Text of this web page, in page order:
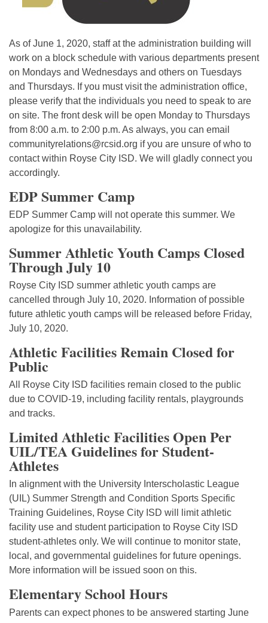
As of June 1, 2020, staff at the administration building will
work on a block schedule with various departments present
on Mondays and Wednesdays and others on Tuesdays
and Thursdays. If you must visit the administration office,
please verify that the individuals you need to speak to are
on site. The front desk will be open Monday to Thursdays
from 8:00 a.m. to 2:00 p.m. As always, you can email
communityrelations@rcsid.org if you are unsure of who to
contact within Royse City ISD. We will gladly connect you
accordingly.
EDP Summer Camp
EDP Summer Camp will not operate this summer. We
apologize for this unavailability.
Summer Athletic Youth Camps Closed
Through July 10
Royse City ISD summer athletic youth camps are
cancelled through July 10, 2020. Information of possible
future athletic youth camps will be released before Friday,
July 10, 2020.
Athletic Facilities Remain Closed for
Public
All Royse City ISD facilities remain closed to the public
due to COVID-19, including facility rentals, playgrounds
and tracks.
Limited Athletic Facilities Open Per
UIL/TEA Guidelines for Student-
Athletes
In alignment with the University Interscholastic League
(UIL) Summer Strength and Condition Sports Specific
Training Guidelines, Royse City ISD will limit athletic
facility use and student participation to Royse City ISD
student-athletes only. We will continue to monitor state,
local, and governmental guidelines for future openings.
More information will be issued soon on this.
Elementary School Hours
Parents can expect phones to be answered starting June